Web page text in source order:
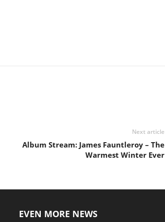
Next article
Album Stream: James Fauntleroy – The
Warmest Winter Ever
EVEN MORE NEWS